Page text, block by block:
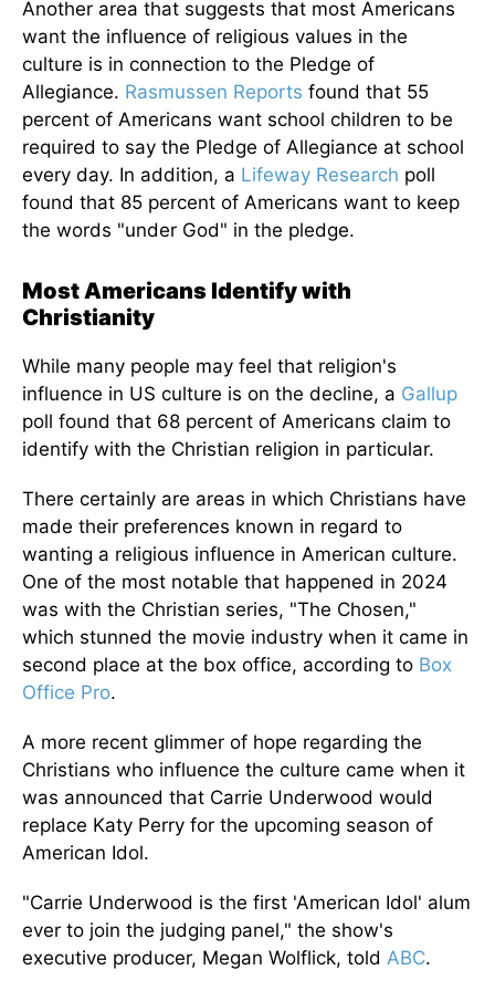
Another area that suggests that most Americans
want the influence of religious values in the
culture is in connection to the Pledge of
Allegiance. Rasmussen Reports found that 55
percent of Americans want school children to be
required to say the Pledge of Allegiance at school
every day. In addition, a Lifeway Research poll
found that 85 percent of Americans want to keep
the words "under God" in the pledge.
Most Americans Identify with
Christianity
While many people may feel that religion's
influence in US culture is on the decline, a Gallup
poll found that 68 percent of Americans claim to
identify with the Christian religion in particular.
There certainly are areas in which Christians have
made their preferences known in regard to
wanting a religious influence in American culture.
One of the most notable that happened in 2024
was with the Christian series, "The Chosen,"
which stunned the movie industry when it came in
second place at the box office, according to Box
Office Pro.
A more recent glimmer of hope regarding the
Christians who influence the culture came when it
was announced that Carrie Underwood would
replace Katy Perry for the upcoming season of
American Idol.
"Carrie Underwood is the first 'American Idol' alum
ever to join the judging panel," the show's
executive producer, Megan Wolflick, told ABC.